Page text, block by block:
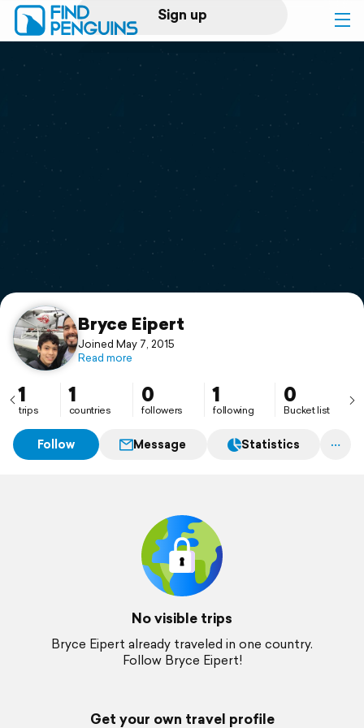
Sign up
Log in
Print a book
Flyover video
Support
Bryce Eipert
Joined May 7, 2015
Read more
1
trips
1
countries
0
followers
1
following
0
Bucket list
Follow Message Statistics
No visible trips
Bryce Eipert already traveled in one country.
Follow Bryce Eipert!
Get your own travel profile